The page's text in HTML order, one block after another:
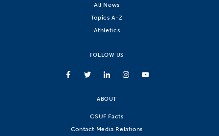
All News
Topics A-Z
Athletics
FOLLOW US
ABOUT
CSUF Facts
Contact Media Relations